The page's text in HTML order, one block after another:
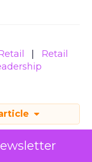
Retail